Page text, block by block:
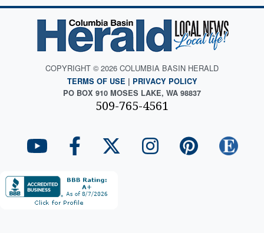
COPYRIGHT © 2026 COLUMBIA BASIN HERALD
TERMS OF USE | PRIVACY POLICY
PO BOX 910 MOSES LAKE, WA 98837
509-765-4561